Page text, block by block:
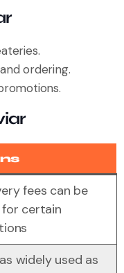
ordering.
fees can be
for certain
widely used as